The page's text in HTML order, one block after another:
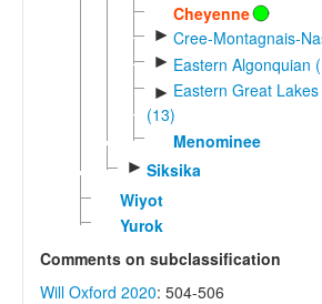
Cheyenne
► Cree-Montagnais-
► Eastern Algonquian
► Eastern Great
(13)
Menominee
► Siksika
Wiyot
Yurok
Comments on subclassification
Will Oxford 2020: 504-506